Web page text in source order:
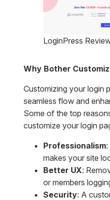
LoginPress
Why Bother
Customizing your login
seamless flow and
Some of the top
customize your login
Professionalism
makes your site
Better UX:
or members
Security: A